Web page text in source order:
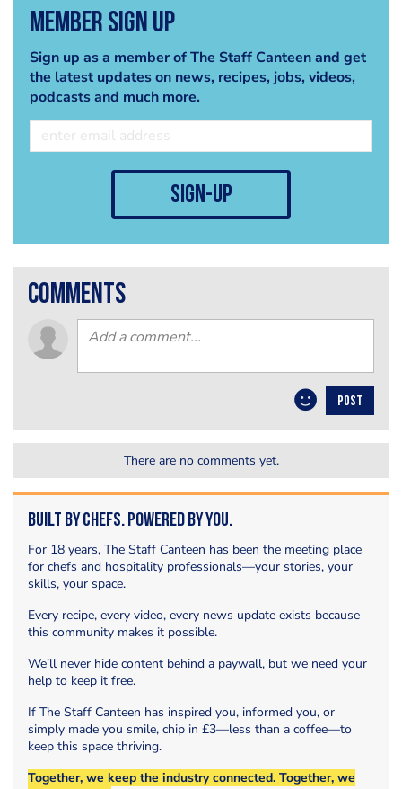
Member Sign Up
Sign up as a member of The Staff Canteen and get
the latest updates on news, recipes, jobs, videos,
podcasts and much more.
sign-up
comments
POST
There are no comments yet.
Built by Chefs. Powered by You.
For 18 years, The Staff Canteen has been the meeting place
for chefs and hospitality professionals—your stories, your
skills, your space.
Every recipe, every video, every news update exists because
this community makes it possible.
We’ll never hide content behind a paywall, but we need your
help to keep it free.
If The Staff Canteen has inspired you, informed you, or
simply made you smile, chip in £3—less than a coffee—to
keep this space thriving.
Together, we keep the industry connected. Together, we